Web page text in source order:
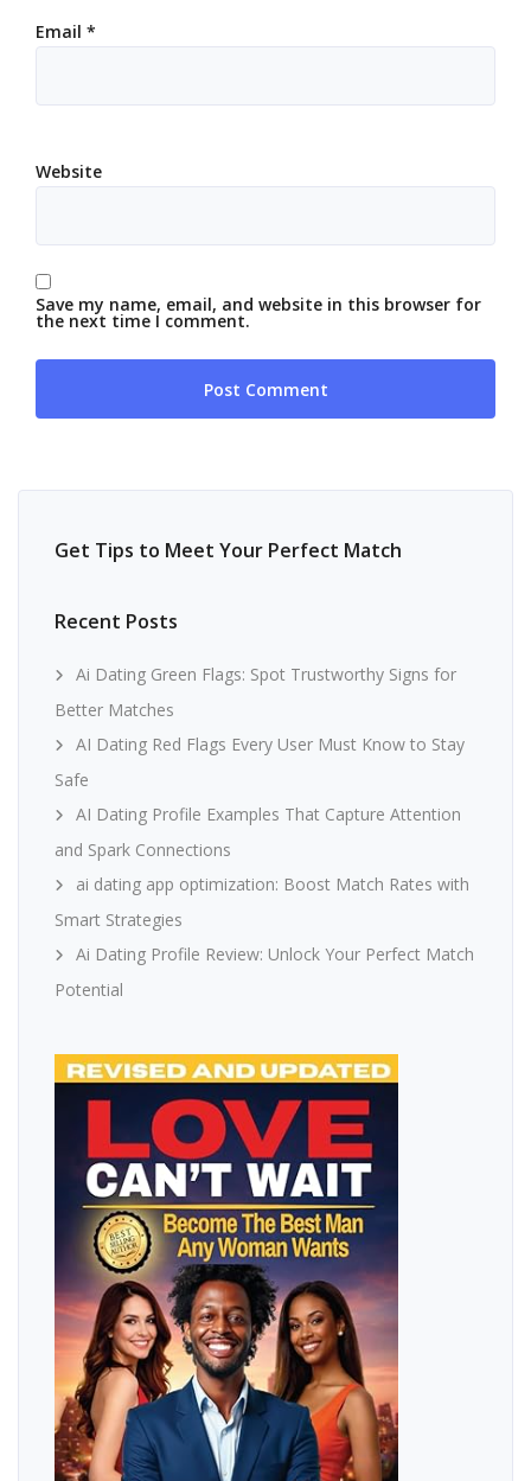
Email *
Website
Save my name, email, and website in this browser for
the next time I comment.
Get Tips to Meet Your Perfect Match
Recent Posts
Ai Dating Green Flags: Spot Trustworthy Signs for
Better Matches
AI Dating Red Flags Every User Must Know to Stay
Safe
AI Dating Profile Examples That Capture Attention
and Spark Connections
ai dating app optimization: Boost Match Rates with
Smart Strategies
Ai Dating Profile Review: Unlock Your Perfect Match
Potential